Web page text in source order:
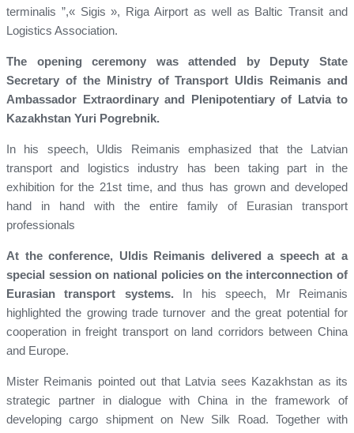
terminalis ”,« Sigis », Riga Airport as well as Baltic Transit and
Logistics Association.
The opening ceremony was attended by Deputy State
Secretary of the Ministry of Transport Uldis Reimanis and
Ambassador Extraordinary and Plenipotentiary of Latvia to
Kazakhstan Yuri Pogrebnik.
In his speech, Uldis Reimanis emphasized that the Latvian
transport and logistics industry has been taking part in the
exhibition for the 21st time, and thus has grown and developed
hand in hand with the entire family of Eurasian transport
professionals
At the conference, Uldis Reimanis delivered a speech at a
special session on national policies on the interconnection of
Eurasian transport systems. In his speech, Mr Reimanis
highlighted the growing trade turnover and the great potential for
cooperation in freight transport on land corridors between China
and Europe.
Mister Reimanis pointed out that Latvia sees Kazakhstan as its
strategic partner in dialogue with China in the framework of
developing cargo shipment on New Silk Road. Together with